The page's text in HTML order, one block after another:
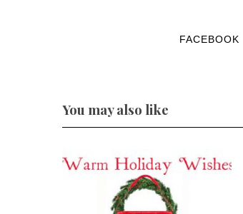
FACEBOOK
You may also like